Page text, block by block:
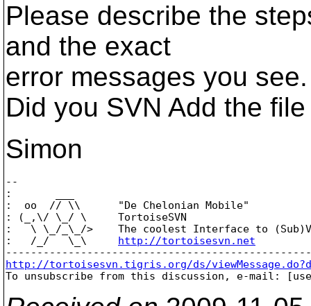
Please describe the
and the exact
error messages you see.
Did you SVN Add the
Simon
--
:       ___
:  oo  // \\      "De Chelonian Mobile"
: (_,\/ \_/ \     TortoiseSVN
:   \ \_/_\_/>    The coolest Interface to
:   /_/   \_\ http://tortoisesvn.net
http://tortoisesvn.tigris.org/ds/
To unsubscribe from this discussion, e-mail: